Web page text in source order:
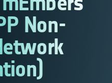
Non-